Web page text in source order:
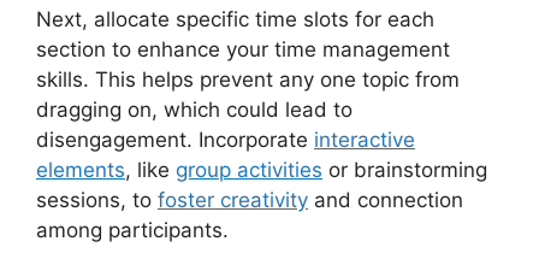
Next, allocate specific time slots for each
section to enhance your time management
skills. This helps prevent any one topic from
dragging on, which could lead to
disengagement. Incorporate interactive
elements, like group activities or brainstorming
sessions, to foster creativity and connection
among participants.